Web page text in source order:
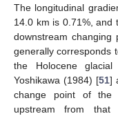
The longitudinal
14.0 km is 0.71%, and
downstream
generally corresponds
the Holocene
Yoshikawa (1984) [51]
change point of the
upstream from